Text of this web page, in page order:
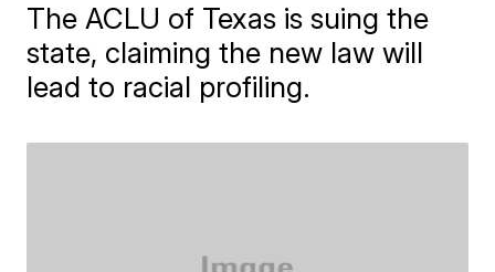
The ACLU of Texas is suing the
state, claiming the new law will
lead to racial profiling.